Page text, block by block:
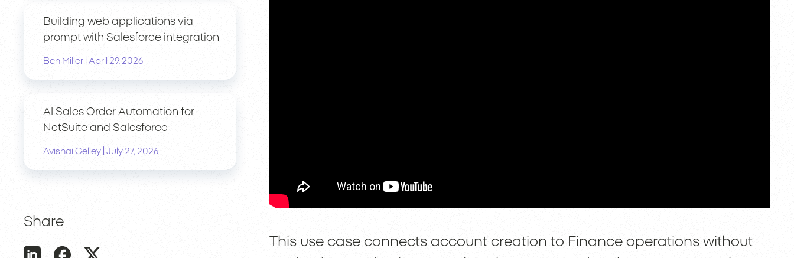
Building web applications via
prompt with Salesforce integration
Ben Miller April 29, 2026
AI Sales Order Automation for
NetSuite and Salesforce
Avishai Gelley July 27, 2026
Share
This use case connects account creation to Finance operations without